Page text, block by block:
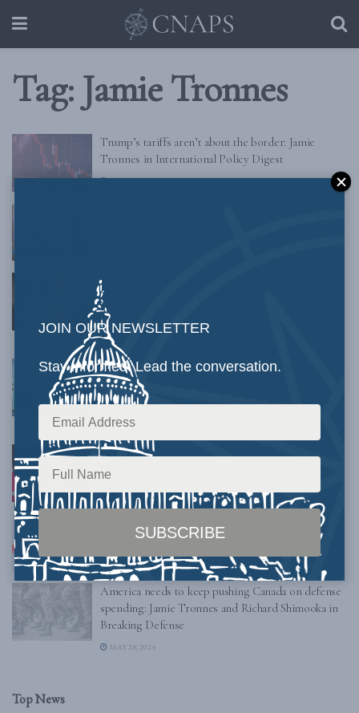
Tag: Jamie Tronnes
Trump’s tariffs aren’t about the border: Jamie
Tronnes in International Policy Digest
FEBRUARY 24, 2025
Trudeau’s political game with India leaves
diplomatic mess for the United States: Jamie
Tronnes in Real Clear World
NOVEMBER 1, 2024
Keep an Eye on the Canadian Border: Jamie
Tronnes and Michael Barutciski in the Wall Street
Journal
SEPTEMBER 20, 2024
Canadian Foreign Minister Undermines NATO on
China: Jamie Tronnes in Real Clear World
AUGUST 10, 2024
America needs to keep pushing Canada on defense
spending: Jamie Tronnes and Richard Shimooka in
Breaking Defense
MAY 28, 2024
Top News
JOIN OUR NEWSLETTER
Stay informed. Lead the conversation.